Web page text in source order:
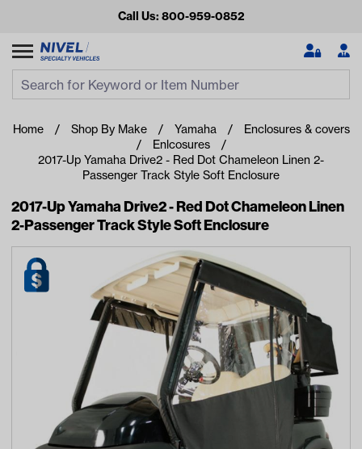
Call Us: 800-959-0852
Looking for something?
Start typing or tap on popular/recent searches to see the
best products.
Home Shop By Make Yamaha
Enclosures & covers
Enlcosures
2017-Up Yamaha Drive2 - Red Dot Chameleon Linen 2-
Passenger Track Style Soft Enclosure
2017-Up Yamaha Drive2 - Red Dot Chameleon Linen
2-Passenger Track Style Soft Enclosure